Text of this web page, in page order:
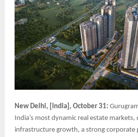
New Delhi, [India], October 31:
India’s most dynamic real estate
infrastructure growth, a strong corporate